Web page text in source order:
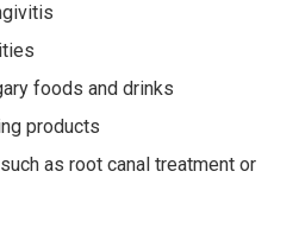
foods and drinks
products
as root canal treatment or